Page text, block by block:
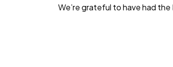
We’re grateful to have had the